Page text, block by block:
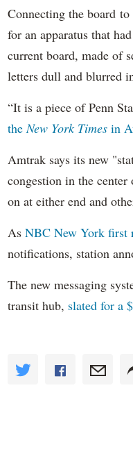
Connecting the board
for an apparatus that
current board, made of
letters dull and blurred
“It is a piece of Penn
theNew York Times in
Amtrak says its new
congestion in the
on at either end and
As NBC New York first
notifications, station
The new messaging
transit hub, slated for a